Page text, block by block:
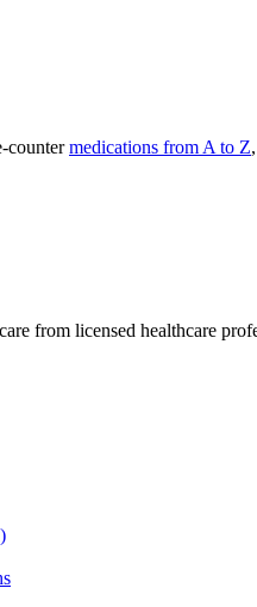
countermedications from A to Z
from licensed healthcare